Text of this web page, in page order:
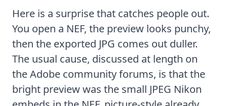
Here is a surprise that catches people out.
You open a NEF, the preview looks punchy,
then the exported JPG comes out duller.
The usual cause, discussed at length on
theAdobe community forums, is that the
bright preview was the small JPEG Nikon